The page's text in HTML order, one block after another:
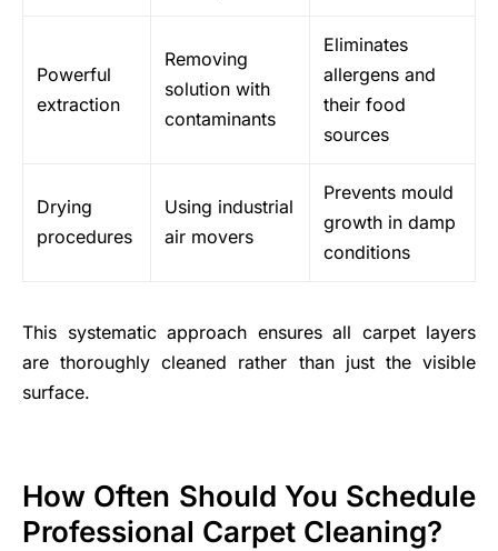
Powerful
extraction
Removing
solution with
contaminants
Eliminates
allergens and
their food
sources
Drying
procedures
Using industrial
air movers
Prevents mould
growth in damp
conditions
This systematic approach ensures all carpet layers
are thoroughly cleaned rather than just the visible
surface.
How Often Should You Schedule
Professional Carpet Cleaning?